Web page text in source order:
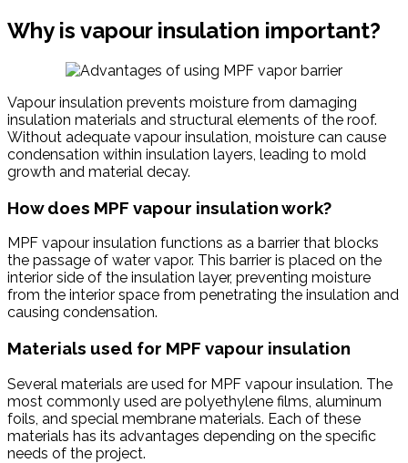
Why is vapour insulation important?
Vapour insulation prevents moisture from damaging
insulation materials and structural elements of the roof.
Without adequate vapour insulation, moisture can cause
condensation within insulation layers, leading to mold
growth and material decay.
How does MPF vapour insulation work?
MPF vapour insulation functions as a barrier that blocks
the passage of water vapor. This barrier is placed on the
interior side of the insulation layer, preventing moisture
from the interior space from penetrating the insulation and
causing condensation.
Materials used for MPF vapour insulation
Several materials are used for MPF vapour insulation. The
most commonly used are polyethylene films, aluminum
foils, and special membrane materials. Each of these
materials has its advantages depending on the specific
needs of the project.